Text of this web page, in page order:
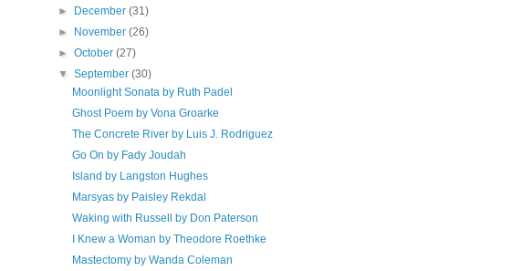
►
December(31)
►
November(26)
►October(27)
▼September(30)
Moonlight Sonata by Ruth Padel
Ghost Poem by Vona Groarke
The Concrete River by Luis J. Rodriguez
Go On by Fady Joudah
Island by Langston Hughes
Marsyas by Paisley Rekdal
Waking with Russell by Don Paterson
I Knew a Woman by Theodore Roethke
Mastectomy by Wanda Coleman